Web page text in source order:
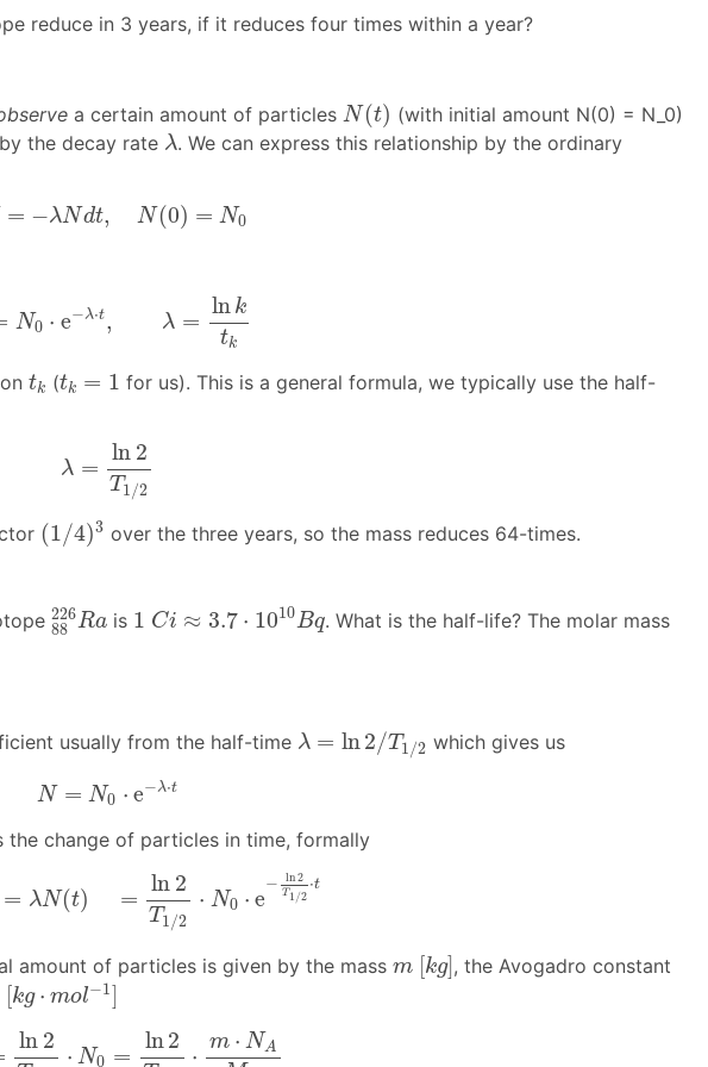
reduce in 3 years, if it reduces four times within a year?
a certain amount of particles N(t)
N(t) (with initial amount N(0) = N_0)
the decay rate λ
λ. We can express this relationship by the ordinary
= −λNdt, N(0) = N0
− λNd (0)=
N0 ⋅ e−λ⋅t, λ =
ln k
tk
k
tk
tk (tk = 1
tk =1
for us). This is a general formula, we typically use the half-
λ =
ln 2
T1/2
2T1
(1/4)3
(1 4)3 over the three years, so the mass reduces 64-times.
226
88 Ra
88 226 Ra
is 1 Ci ≈ 3.7 ⋅ 1010Bq
1 Ci≈ 3.7 ⋅1010B q . What is the half-life? The molar mass
usually from the half-time λ = ln2/T1/2
λ ln2 /T1/ which gives us
N = N0 ⋅ e−λ⋅t
N N0⋅ λ⋅t
the change of particles in time, formally
= λN(t) =
ln 2
T1/2
⋅ N0 ⋅ e
− ln2
T 1/2
⋅t
2⋅ N T1/ 2
amount of particles is given by the mass m [kg]
[k g, the Avogadro constant
[kg ⋅ mol−1]
[k ol−1]
ln 2
⋅ N0 =
ln2
⋅
m ⋅ NA
2T1 ln2 T 2⋅m ⋅N